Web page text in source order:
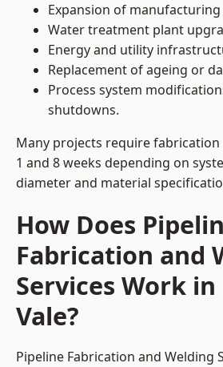
Expansion of manufacturing
Water treatment plant
Energy and utility
Replacement of ageing or
Process system
shutdowns.
Many projects require
1 and 8 weeks depending on
diameter and material
How Does
Fabrication and
Services Work
Vale?
Pipeline Fabrication and Welding